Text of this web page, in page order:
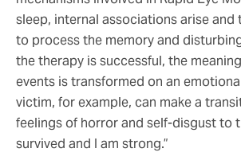
sleep, internal associations arise
to process the memory and
the therapy is successful, the
events is transformed on an
victim, for example, can make a
feelings of horror and self-disgust to
survived and I am strong.”